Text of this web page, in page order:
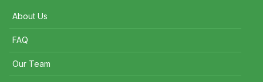
About Us
FAQ
Our Team